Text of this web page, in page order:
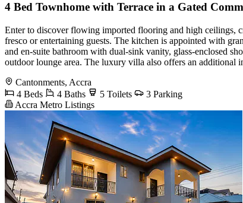
4 Bed Townhome with Terrace in a Gated
Enter to discover flowing imported flooring and high ceilings,
fresco or entertaining guests. The kitchen is appointed with
and en-suite bathroom with dual-sink vanity, glass-enclosed
outdoor lounge area. The luxury villa also offers an additional
Cantonments, Accra
4 Beds
4 Baths 5 Toilets
3 Parking
Accra Metro Listings